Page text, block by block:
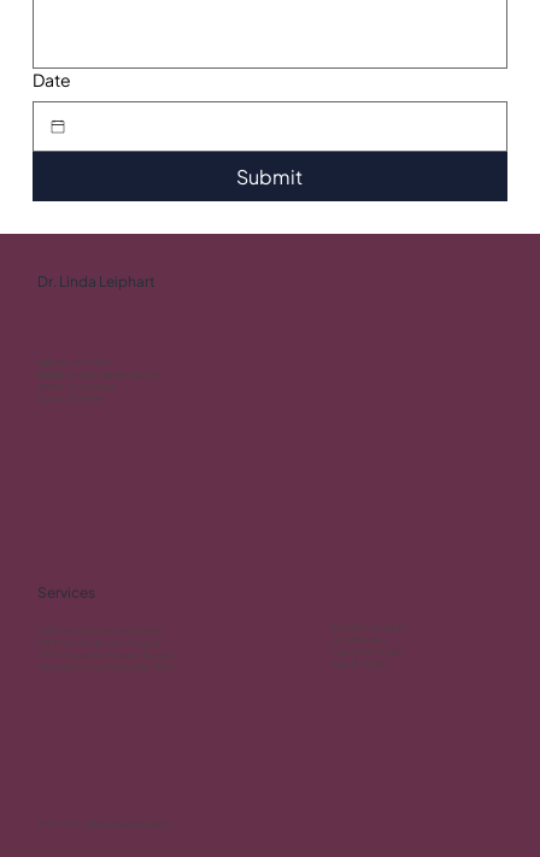
Date
Submit
Dr. Linda Leiphart
Services
Anxiety & Depression
Coping with Tinnitus
Call:
Email: